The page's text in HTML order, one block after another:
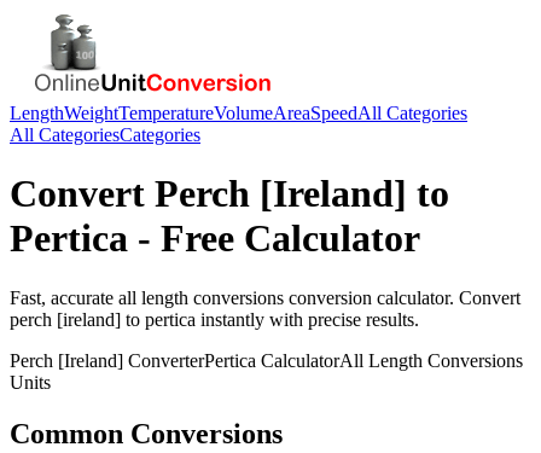
LengthWeightTemperatureVolumeAreaSpeedAll Categories
All CategoriesCategories
Convert Perch [Ireland] to
Pertica - Free Calculator
Fast, accurate all length conversions conversion calculator. Convert
perch [ireland] to pertica instantly with precise results.
Perch [Ireland] ConverterPertica CalculatorAll Length Conversions
Units
Common Conversions